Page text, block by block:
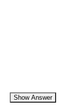
Show Answer